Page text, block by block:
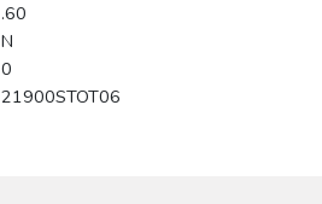
.60
N
0
21900STOT06